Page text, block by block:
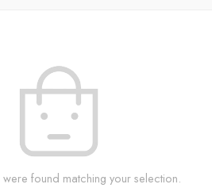
found matching your selection.